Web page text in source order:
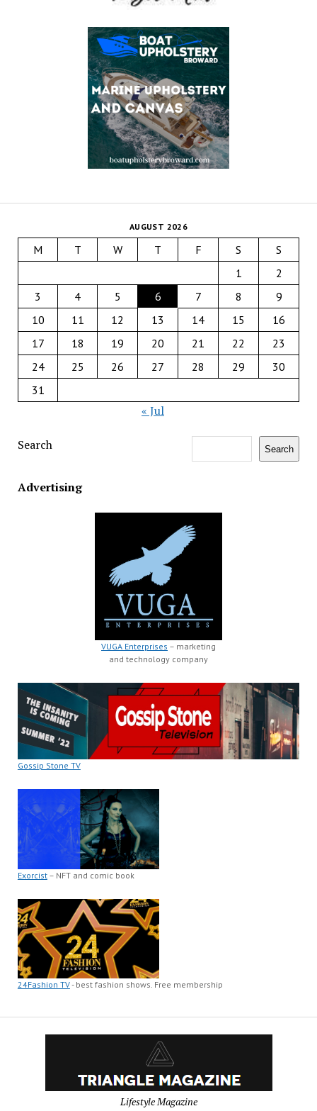
AUGUST 2026
M T W T F S
S
1
2
3
4 5 6 7 8
9
10
11 12 13 14 15
16
17
18 19 20 21 22
23
24
25 26 27 28 29
30
31
« Jul
Search Search
Advertising
VUGA Enterprises – marketing
and technology company
Gossip Stone TV
Exorcist– NFT and comic book
24Fashion TV- best fashion shows. Free membership
Lifestyle Magazine